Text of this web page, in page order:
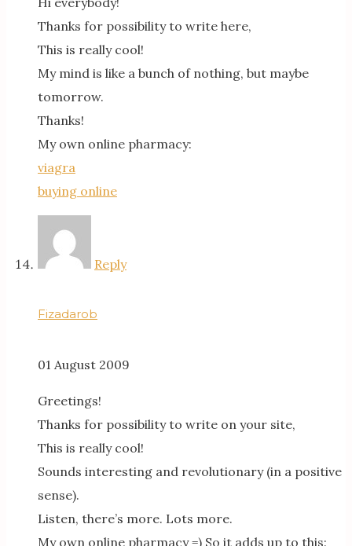
Thanks for possibility to write here,
This is really cool!
My mind is like a bunch of nothing, but maybe
tomorrow.
Thanks!
My own online pharmacy:
viagra
buying online
Reply
Fizadarob
01 August 2009
Greetings!
Thanks for possibility to write on your site,
This is really cool!
Sounds interesting and revolutionary (in a positive
sense).
Listen, there’s more. Lots more.
My own online pharmacy =) So it adds up to this: